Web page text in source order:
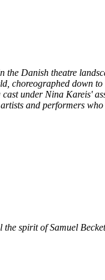
the Danish theatre
choreographed down to
cast under Nina Kareis'
and performers
spirit of Samuel